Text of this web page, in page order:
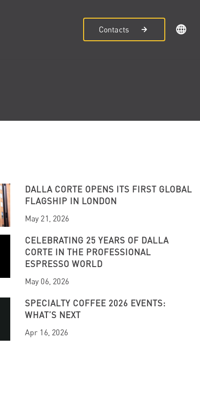
Contacts
DALLA CORTE OPENS ITS FIRST GLOBAL
FLAGSHIP IN LONDON
May 21, 2026
CELEBRATING 25 YEARS OF DALLA
CORTE IN THE PROFESSIONAL
ESPRESSO WORLD
May 06, 2026
SPECIALTY COFFEE 2026 EVENTS:
WHAT’S NEXT
Apr 16, 2026